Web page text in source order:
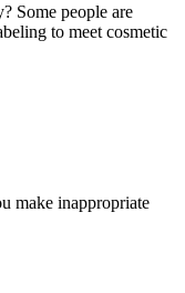
Some people are
to meet cosmetic
make inappropriate